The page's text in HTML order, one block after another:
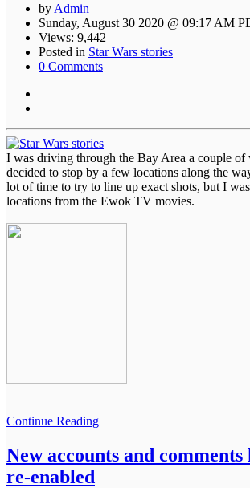
by Admin
Sunday, August 30 2020 @ 09:17 AM
Views: 9,442
Posted in Star Wars stories
0 Comments
I was driving through the Bay Area a couple of
decided to stop by a few locations along the
lot of time to try to line up exact shots, but I
locations from the Ewok TV movies.
Continue Reading
New accounts and comments
re-enabled